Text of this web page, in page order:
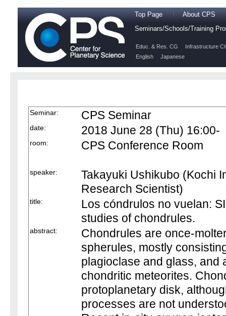
Top Page
About CPS
Seminars/Schools/Training
Educ. & Res. CG
Infrastructure
English
Japanese
Seminar: CPS Seminar
date: 2018 June 28 (Thu) 16:00-
room: CPS Conference Room
speaker:
Takayuki Ushikubo (Kochi
Research Scientist)
title:
Los cóndrulos no vuelan:
studies of chondrules.
abstract:
Chondrules are once-
spherules, mostly
plagioclase and glass, and
chondritic meteorites.
protoplanetary disk,
processes are not